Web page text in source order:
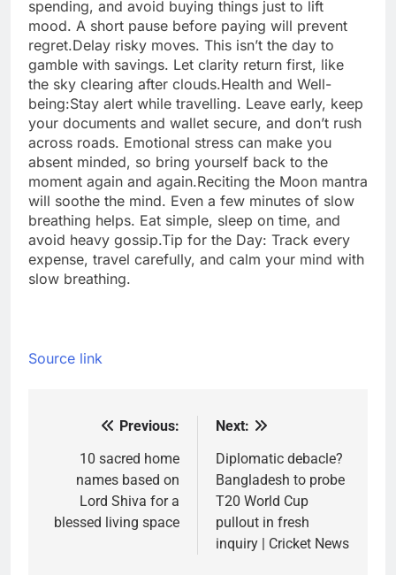
spending, and avoid buying things just to lift
mood. A short pause before paying will prevent
regret.Delay risky moves. This isn’t the day to
gamble with savings. Let clarity return first, like
the sky clearing after clouds.Health and Well-
being:Stay alert while travelling. Leave early, keep
your documents and wallet secure, and don’t rush
across roads. Emotional stress can make you
absent minded, so bring yourself back to the
moment again and again.Reciting the Moon mantra
will soothe the mind. Even a few minutes of slow
breathing helps. Eat simple, sleep on time, and
avoid heavy gossip.Tip for the Day: Track every
expense, travel carefully, and calm your mind with
slow breathing.
Source link
navigation
Previous:
10 sacred home
names based on
Lord Shiva for a
blessed living space
Next:
Diplomatic debacle?
Bangladesh to probe
T20 World Cup
pullout in fresh
inquiry | Cricket News